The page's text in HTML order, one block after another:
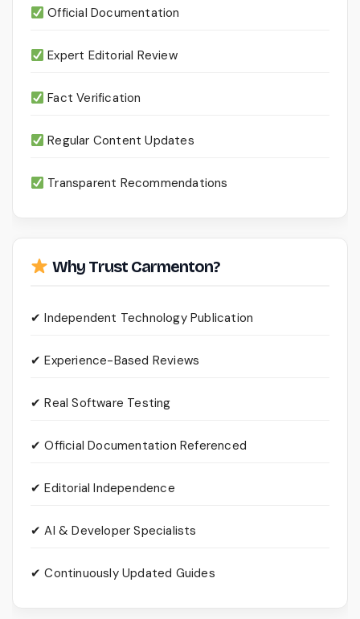
Official Documentation
Expert Editorial Review
Fact Verification
Regular Content Updates
Transparent Recommendations
Why Trust Carmenton?
✔ Independent Technology Publication
✔ Experience-Based Reviews
✔ Real Software Testing
✔ Official Documentation Referenced
✔ Editorial Independence
✔ AI & Developer Specialists
✔ Continuously Updated Guides